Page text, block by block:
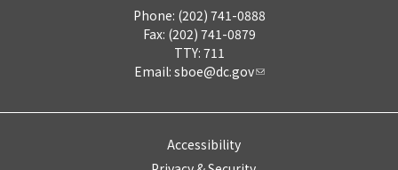
Phone: (202) 741-0888
Fax: (202) 741-0879
TTY: 711
Email: sboe@dc.gov
Accessibility